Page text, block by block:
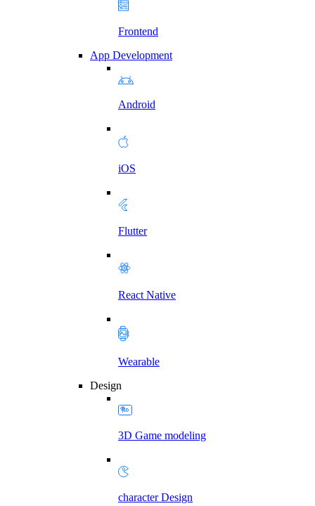
Frontend
App Development
Android
iOS
Flutter
React Native
Wearable
Design
3D Game modeling
character Design